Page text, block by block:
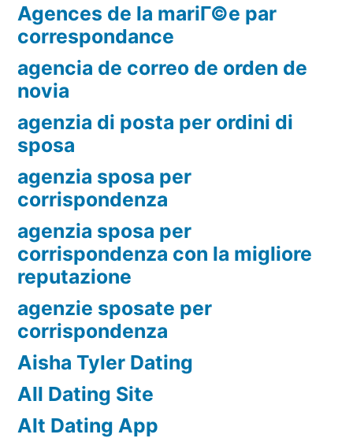
Agences de la mariГ©e par
correspondance
agencia de correo de orden de
novia
agenzia di posta per ordini di
sposa
agenzia sposa per
corrispondenza
agenzia sposa per
corrispondenza con la migliore
reputazione
agenzie sposate per
corrispondenza
Aisha Tyler Dating
All Dating Site
Alt Dating App